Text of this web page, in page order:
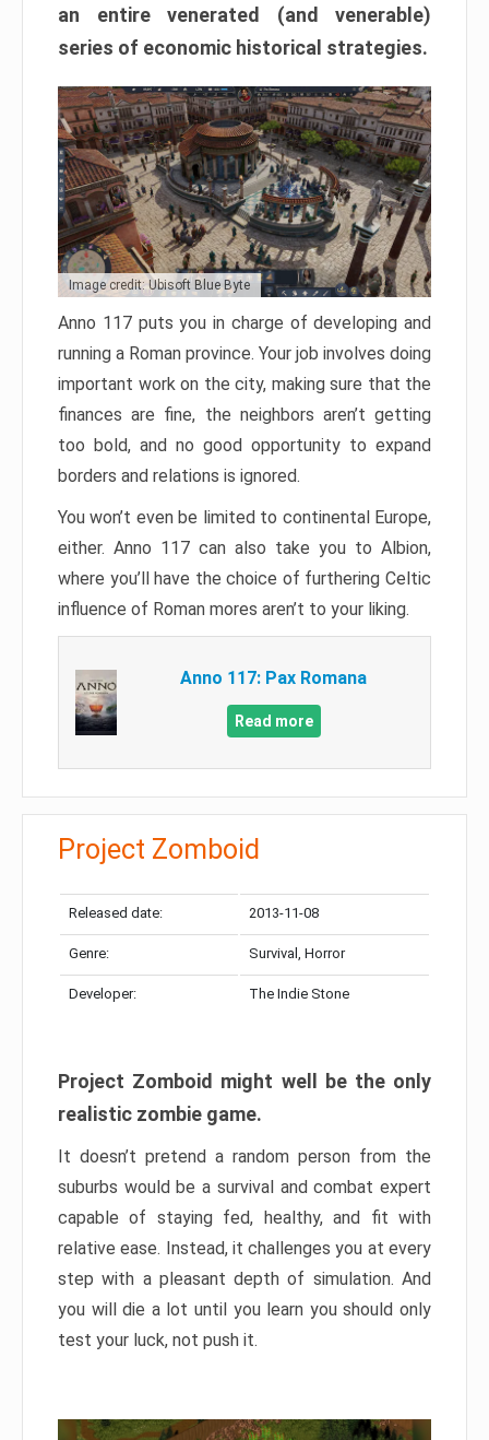
an entire venerated (and venerable)
series of economic historical strategies.
Image credit: Ubisoft Blue Byte
Anno 117 puts you in charge of developing and
running a Roman province. Your job involves doing
important work on the city, making sure that the
finances are fine, the neighbors aren’t getting
too bold, and no good opportunity to expand
borders and relations is ignored.
You won’t even be limited to continental Europe,
either. Anno 117 can also take you to Albion,
where you’ll have the choice of furthering Celtic
influence of Roman mores aren’t to your liking.
Anno 117: Pax Romana
Read more
Project Zomboid
Released date: 2013-11-08
Genre: Survival, Horror
Developer: The Indie Stone
Project Zomboid might well be the only
realistic zombie game.
It doesn’t pretend a random person from the
suburbs would be a survival and combat expert
capable of staying fed, healthy, and fit with
relative ease. Instead, it challenges you at every
step with a pleasant depth of simulation. And
you will die a lot until you learn you should only
test your luck, not push it.